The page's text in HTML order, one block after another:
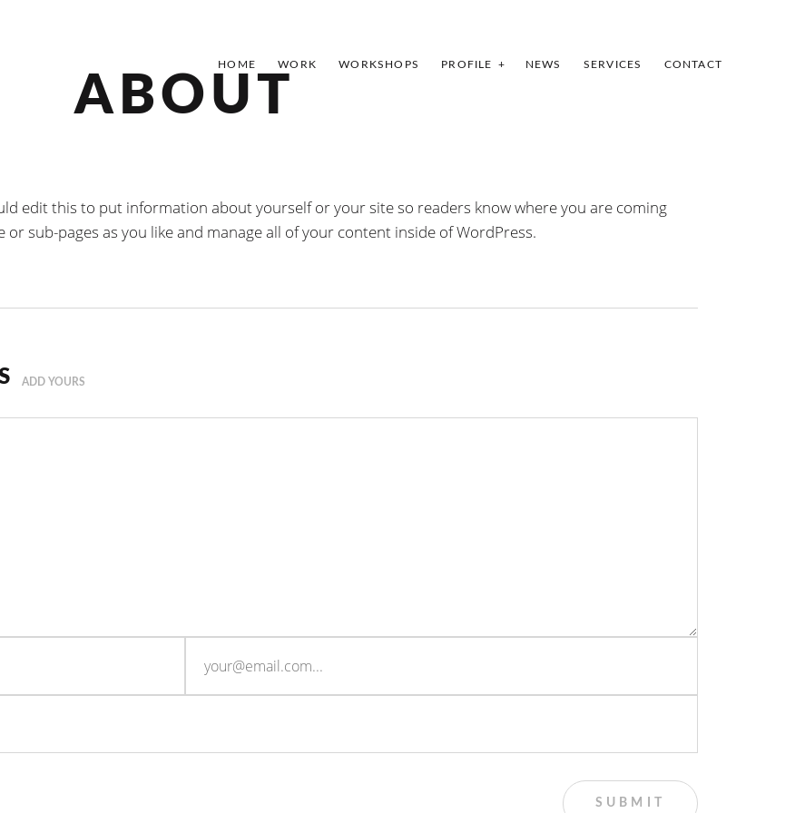
HOME WORK WORKSHOPS PROFILE NEWS SERVICES CONTACT
ABOUT
edit this to put information about yourself or your site so readers know where you are coming
sub-pages as you like and manage all of your content inside of WordPress.
ADD YOURS